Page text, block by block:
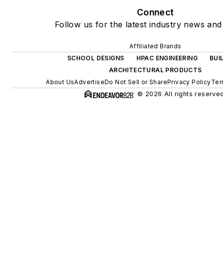
Connect
Follow us for the latest industry news and
Affiliated Brands
SCHOOL DESIGNS
HPAC ENGINEERING
ARCHITECTURAL PRODUCTS
About UsAdvertiseDo Not Sell or SharePrivacy Policy
© 2026 All rights